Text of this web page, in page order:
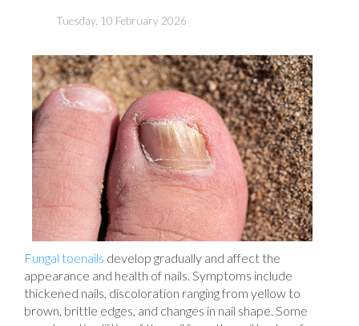
Tuesday, 10 February 2026
Fungal toenails develop gradually and affect the
appearance and health of nails. Symptoms include
thickened nails, discoloration ranging from yellow to
brown, brittle edges, and changes in nail shape. Some